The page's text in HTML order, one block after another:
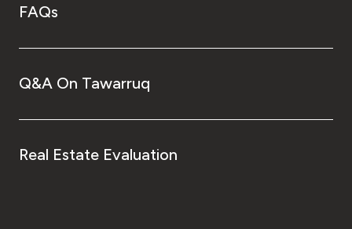
FAQs
Q&A On Tawarruq
Real Estate Evaluation